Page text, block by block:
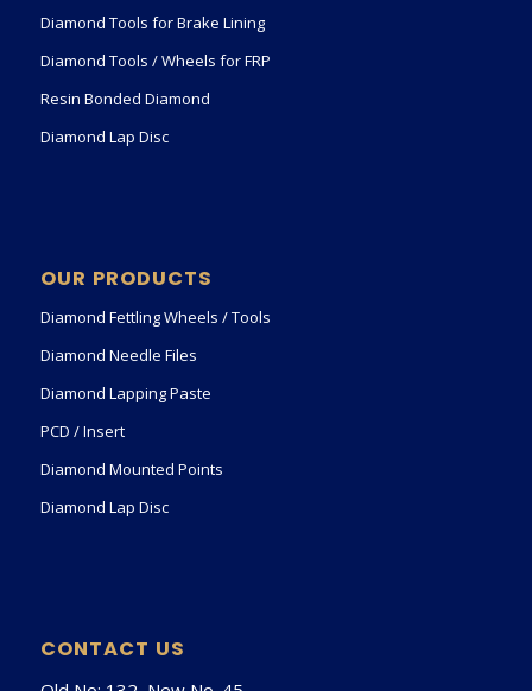
Diamond Tools for Brake Lining
Diamond Tools / Wheels for FRP
Resin Bonded Diamond
Diamond Lap Disc
OUR PRODUCTS
Diamond Fettling Wheels / Tools
Diamond Needle Files
Diamond Lapping Paste
PCD / Insert
Diamond Mounted Points
Diamond Lap Disc
CONTACT US